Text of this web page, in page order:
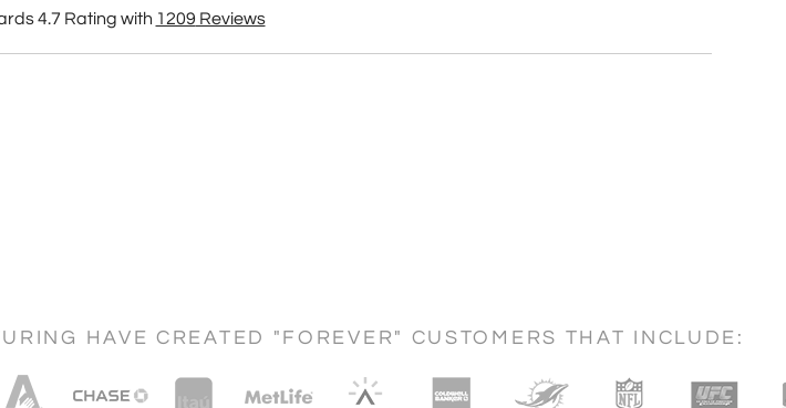
4.7 Rating with 1209 Reviews
HAVE CREATED "FOREVER" CUSTOMERS THAT INCLUDE: